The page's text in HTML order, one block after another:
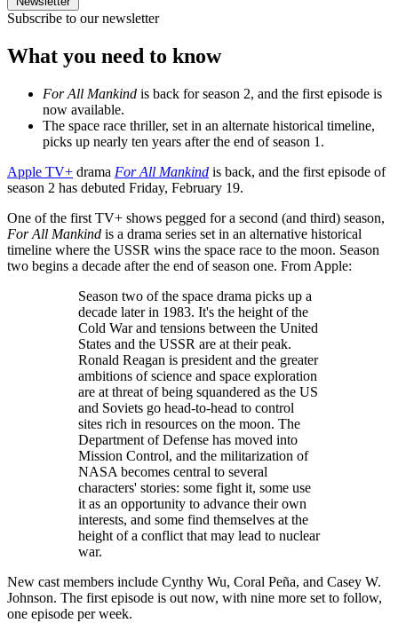
Subscribe to our newsletter
What you need to know
For All Mankind is back for season 2, and the first episode is
now available.
The space race thriller, set in an alternate historical timeline,
picks up nearly ten years after the end of season 1.
Apple TV+ drama For All Mankind is back, and the first episode of
season 2 has debuted Friday, February 19.
One of the first TV+ shows pegged for a second (and third) season,
For All Mankind is a drama series set in an alternative historical
timeline where the USSR wins the space race to the moon. Season
two begins a decade after the end of season one. From Apple:
Season two of the space drama picks up a
decade later in 1983. It's the height of the
Cold War and tensions between the United
States and the USSR are at their peak.
Ronald Reagan is president and the greater
ambitions of science and space exploration
are at threat of being squandered as the US
and Soviets go head-to-head to control
sites rich in resources on the moon. The
Department of Defense has moved into
Mission Control, and the militarization of
NASA becomes central to several
characters' stories: some fight it, some use
it as an opportunity to advance their own
interests, and some find themselves at the
height of a conflict that may lead to nuclear
war.
New cast members include Cynthy Wu, Coral Peña, and Casey W.
Johnson. The first episode is out now, with nine more set to follow,
one episode per week.